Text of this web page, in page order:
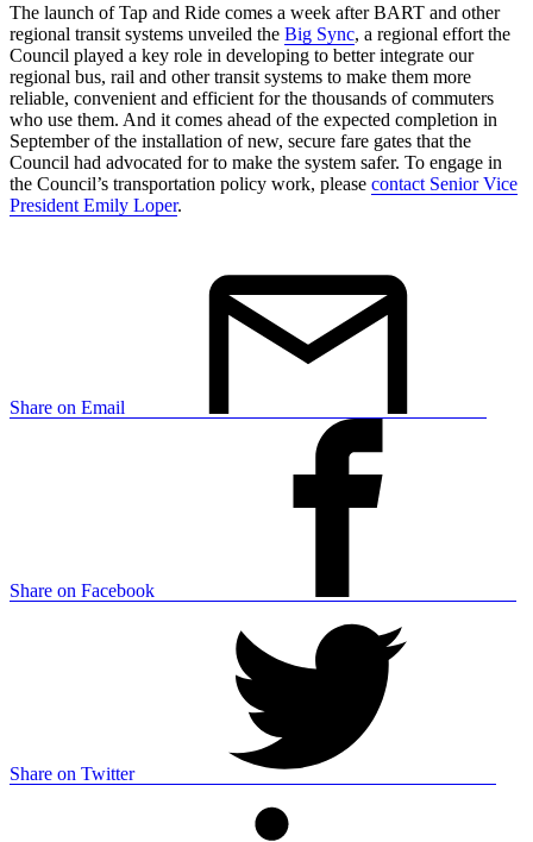
The launch of Tap and Ride comes a week after BART and other
regional transit systems unveiled the Big Sync, a regional effort the
Council played a key role in developing to better integrate our
regional bus, rail and other transit systems to make them more
reliable, convenient and efficient for the thousands of commuters
who use them. And it comes ahead of the expected completion in
September of the installation of new, secure fare gates that the
Council had advocated for to make the system safer. To engage in
the Council’s transportation policy work, please contact Senior Vice
President Emily Loper.
Share on Email
Share on Facebook
Share on Twitter